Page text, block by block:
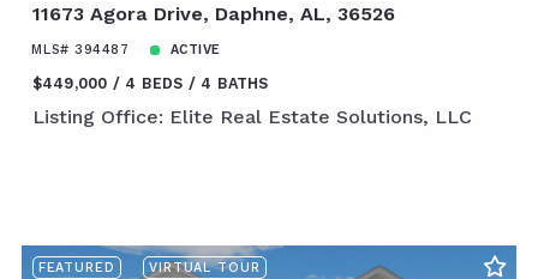
11673 Agora Drive, Daphne, AL, 36526
MLS# 394487 ACTIVE
$449,000 4 BEDS 4 BATHS
Listing Office: Elite Real Estate Solutions, LLC
FEATURED VIRTUAL TOUR